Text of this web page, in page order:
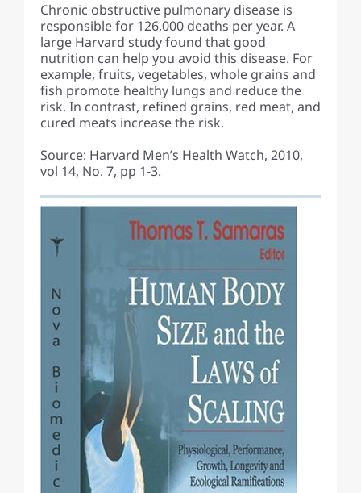
Chronic obstructive pulmonary disease is
responsible for 126,000 deaths per year. A
large Harvard study found that good
nutrition can help you avoid this disease. For
example, fruits, vegetables, whole grains and
fish promote healthy lungs and reduce the
risk. In contrast, refined grains, red meat, and
cured meats increase the risk.
Source: Harvard Men’s Health Watch, 2010,
vol 14, No. 7, pp 1-3.